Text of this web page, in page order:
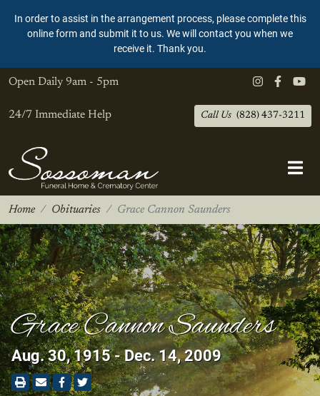
In order to assist in the arrangement process, please complete this
online form and submit it to us. We will contact you when we
receive it. Thank you.
Open Daily 9am - 5pm
24/7 Immediate Help Call Us (828) 437-3211
Home Obituaries Grace Cannon Saunders
Grace Cannon Saunders
Aug. 30, 1915 - Dec. 14, 2009